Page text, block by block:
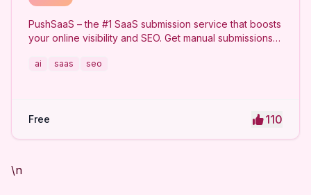
PushSaaS – the #1 SaaS submission service that boosts
your online visibility and SEO. Get manual submissions
live links and screenshots, saving time while driving
ai saas seo
Free 110
\n